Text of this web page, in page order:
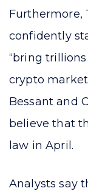
Furthermore,
confidently
“bring
crypto
Bessant and
believe that
law in April.
Analysts say